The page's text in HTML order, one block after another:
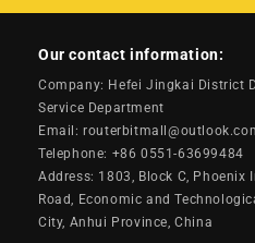
Our contact information:
Company: Hefei Jingkai District
Service Department
Email:
Telephone: +86 0551-63699484
Address: 1803, Block C,
Road, Economic and
City, Anhui Province, China